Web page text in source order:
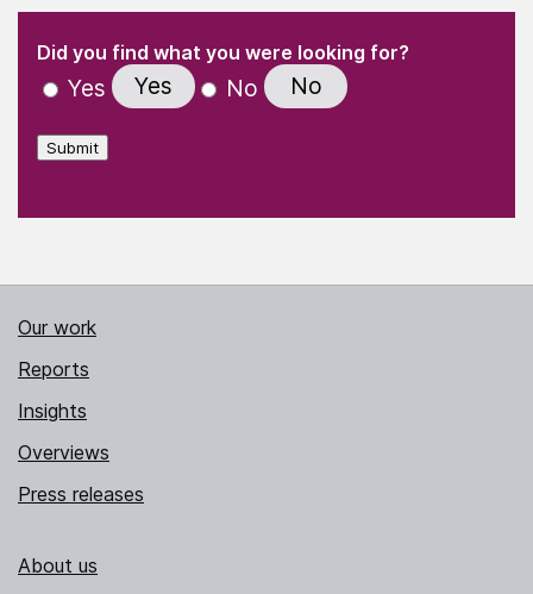
" indicates required fields
Did you find what you were looking for?
Yes Yes No No
Submit
Our work
Reports
Insights
Overviews
Press releases
About us